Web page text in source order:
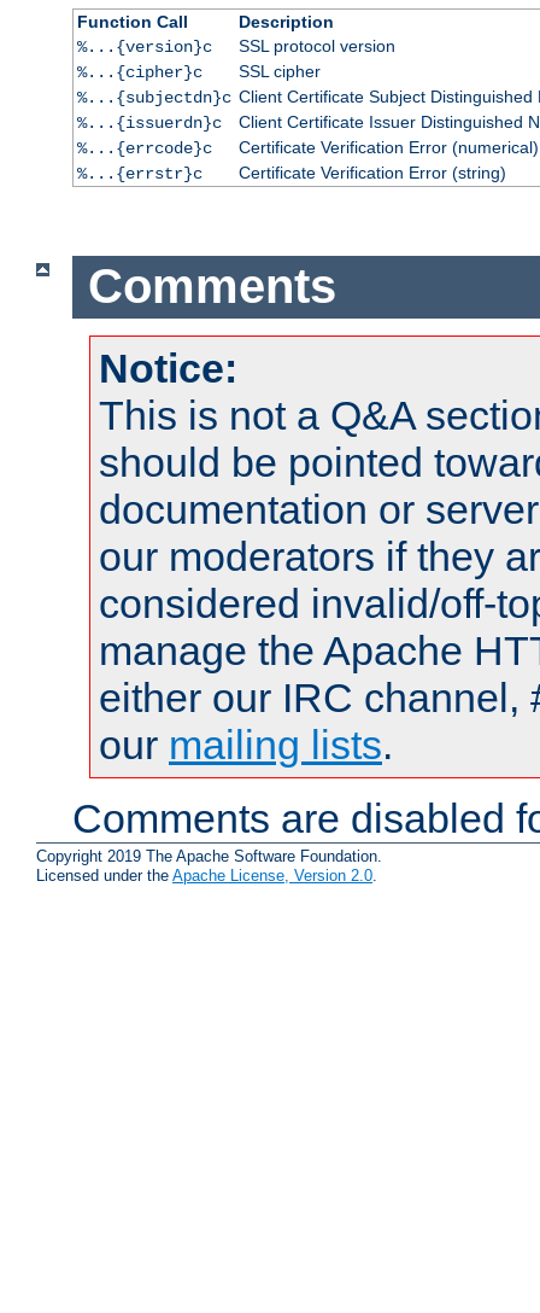
Function Call
Description
%...{version}c
SSL protocol version
%...{cipher}c
SSL cipher
%...{subjectdn}c Client Certificate Subject Distinguished
%...{issuerdn}c
Client Certificate Issuer Distinguished
%...{errcode}c
Certificate Verification Error (numerical)
%...{errstr}c
Certificate Verification Error (string)
Comments
Notice:
This is not a Q&A
should be pointed
documentation or
our moderators if they
considered invalid/off-
manage the Apache
either our IRC channel,
our mailing lists.
Comments are disabled
Copyright 2019 The Apache Software Foundation.
Licensed under the Apache License, Version 2.0